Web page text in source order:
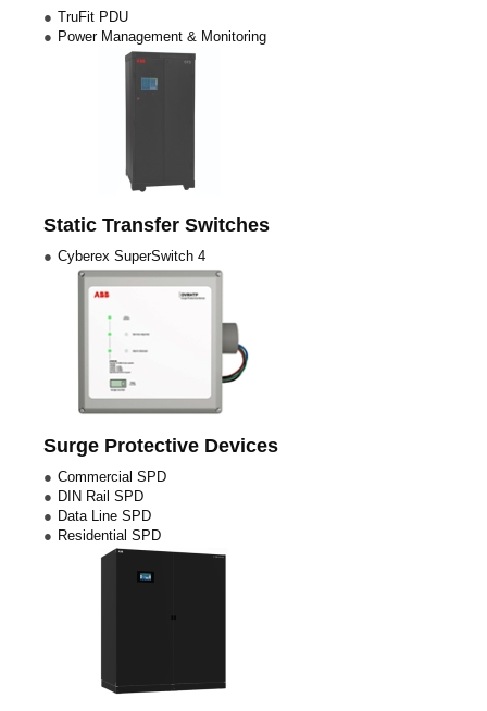
TruFit PDU
Power Management & Monitoring
Static Transfer Switches
Cyberex SuperSwitch 4
Surge Protective Devices
Commercial SPD
DIN Rail SPD
Data Line SPD
Residential SPD